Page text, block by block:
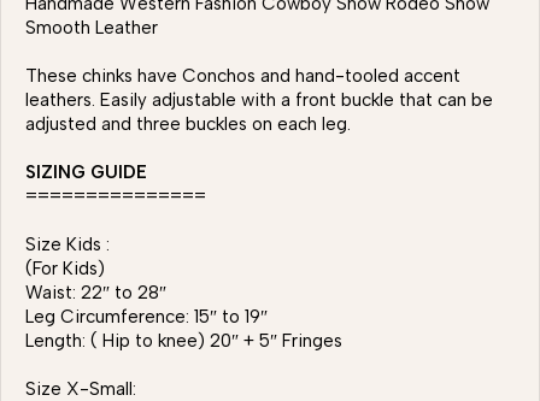
Smooth Leather
These chinks have Conchos and hand-tooled accent
leathers. Easily adjustable with a front buckle that can be
adjusted and three buckles on each leg.
SIZING GUIDE
===============
Size Kids :
(For Kids)
Waist: 22″ to 28″
Leg Circumference: 15″ to 19″
Length: ( Hip to knee) 20″ + 5″ Fringes
Size X-Small: